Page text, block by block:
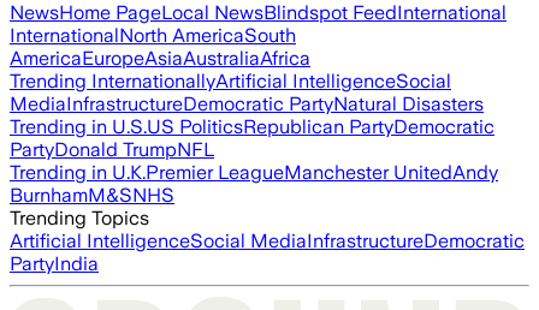
NewsHome PageLocal NewsBlindspot FeedInternational
InternationalNorth AmericaSouth
AmericaEuropeAsiaAustraliaAfrica
Trending InternationallyArtificial IntelligenceSocial
MediaInfrastructureDemocratic PartyNatural Disasters
Trending in U.S.US PoliticsRepublican PartyDemocratic
PartyDonald TrumpNFL
Trending in U.K.Premier LeagueManchester UnitedAndy
BurnhamM&SNHS
Trending Topics
Artificial IntelligenceSocial MediaInfrastructureDemocratic
PartyIndia